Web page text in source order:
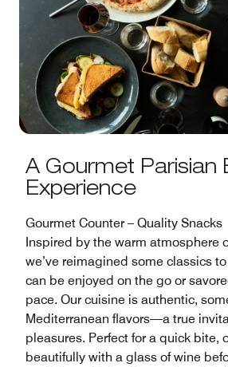
A Gourmet Parisian
Experience
Gourmet Counter – Quality Snacks
Inspired by the warm atmosphere
we’ve reimagined some classics
can be enjoyed on the go or
pace. Our cuisine is authentic,
Mediterranean flavors—a true
pleasures. Perfect for a quick bite,
beautifully with a glass of wine